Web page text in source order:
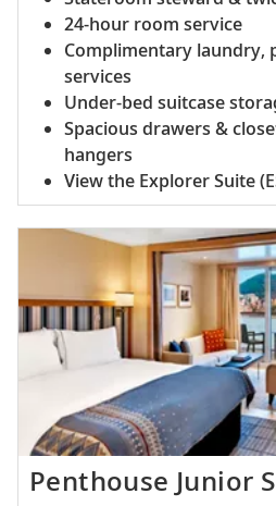
24-hour room service
Complimentary laundry,
services
Under-bed suitcase
Spacious drawers &
hangers
View the Explorer Suite
Penthouse Junior